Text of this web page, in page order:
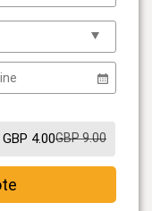
GBP 4.00GBP 9.00